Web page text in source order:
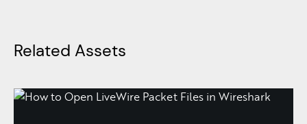
Related Assets